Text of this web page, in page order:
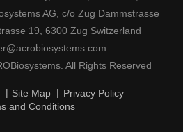
AG, c/o Zug Dammstrasse
19, 6300 Zug Switzerland
All Rights Reserved
Site Map
Privacy Policy
and Conditions